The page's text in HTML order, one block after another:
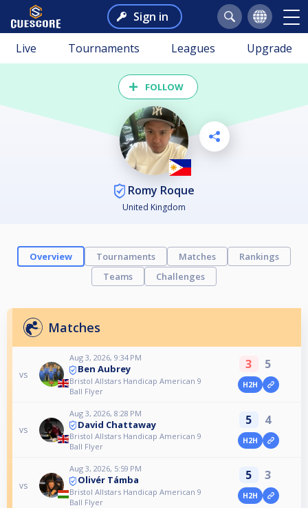
Sign in
Live Tournaments Leagues Upgrade
FOLLOW
Romy Roque
United Kingdom
Overview Tournaments Matches
Rankings
Teams
Challenges
Matches
vs
Aug 3, 2026, 9:34 PM
Ben Aubrey
Bristol Allstars Handicap American 9
Ball Flyer
3 5
H2H
vs
Aug 3, 2026, 8:28 PM
David Chattaway
Bristol Allstars Handicap American 9
Ball Flyer
5 4
H2H
vs
Aug 3, 2026, 5:59 PM
Olivér Támba
Bristol Allstars Handicap American 9
Ball Flyer
5 3
H2H